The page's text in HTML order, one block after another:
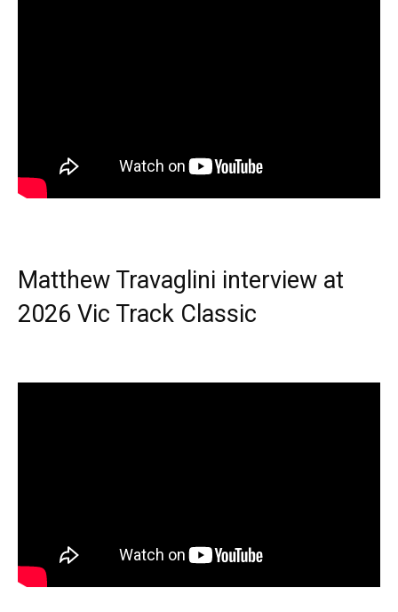
Matthew Travaglini interview at
2026 Vic Track Classic